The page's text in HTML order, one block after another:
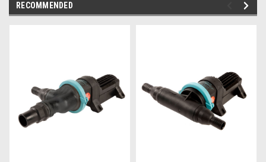
RECOMMENDED